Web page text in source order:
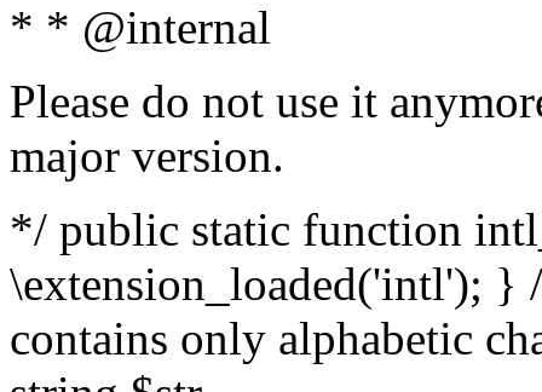
* * @internal
Please do not use it
major version.
*/ public static function
\extension_loaded('intl');
contains only alphabetic